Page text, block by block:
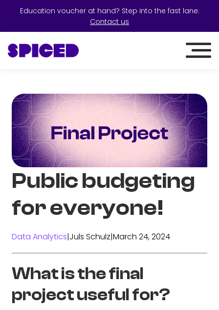
Education voucher at hand? Step into the fast lane:
Contact us
Public budgeting
for everyone!
Data Analytics|Juls Schulz|March 24, 2024
What is the final
project useful for?